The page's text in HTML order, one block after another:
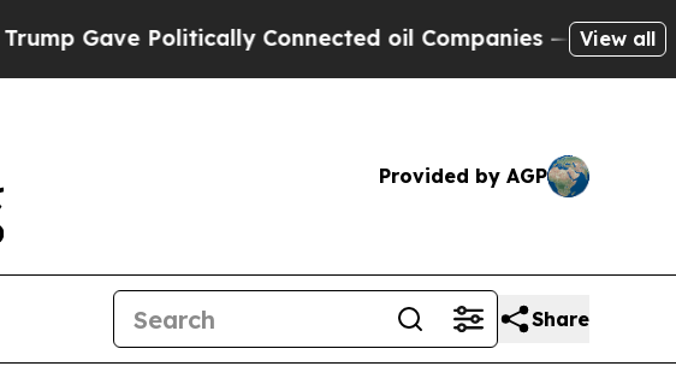
Politically Connected oil Companies — not View all
Provided by AGP
Share